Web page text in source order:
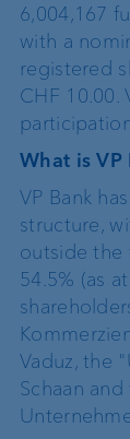
6,004,167
with a
registered
CHF 10.00.
What is
VP Bank
structure,
outside the
54.5% (as
Vaduz, the
Schaan